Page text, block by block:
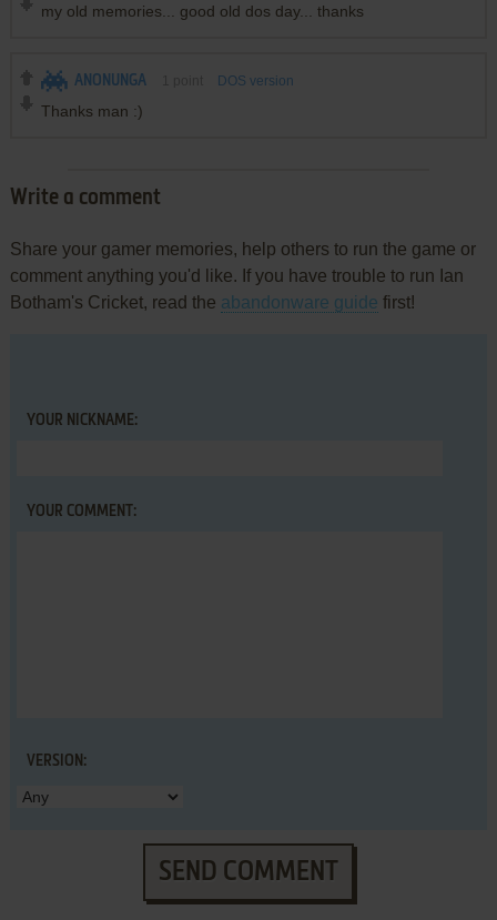
my old memories... good old dos day... thanks
ANONUNGA DOS version
Thanks man :)
Write a comment
Share your gamer memories, help others to run the game or
comment anything you'd like. If you have trouble to run Ian
Botham's Cricket, read the abandonware guide first!
YOUR NICKNAME:
YOUR COMMENT:
VERSION:
SEND COMMENT